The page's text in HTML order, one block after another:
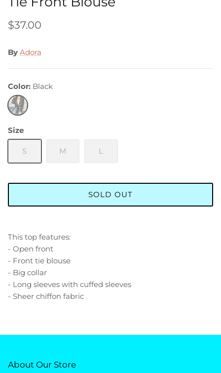
$37.00
By Adora
Color Black
Black
Size
S M L
SOLD OUT
This top features:
- Open front
- Front tie blouse
- Big collar
- Long sleeves with cuffed sleeves
- Sheer chiffon fabric
About Our Store